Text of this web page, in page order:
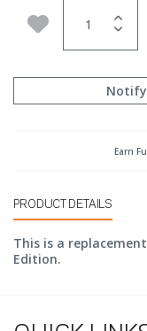
Add to
Notify
Earn
PRODUCT DETAILS
This is a
Edition.